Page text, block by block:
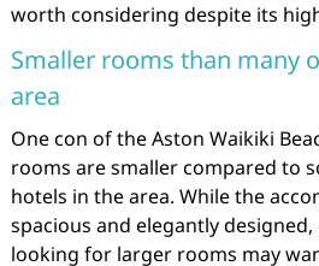
worth considering despite its
Smaller rooms than many
area
One con of the Aston Waikiki
rooms are smaller compared to
hotels in the area. While the
spacious and elegantly
looking for larger rooms may